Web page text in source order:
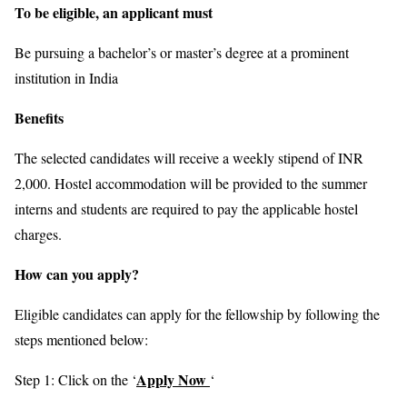
To be eligible, an applicant must
Be pursuing a bachelor’s or master’s degree at a prominent
institution in India
Benefits
The selected candidates will receive a weekly stipend of INR
2,000. Hostel accommodation will be provided to the summer
interns and students are required to pay the applicable hostel
charges.
How can you apply?
Eligible candidates can apply for the fellowship by following the
steps mentioned below:
Step 1: Click on the ‘Apply Now ‘